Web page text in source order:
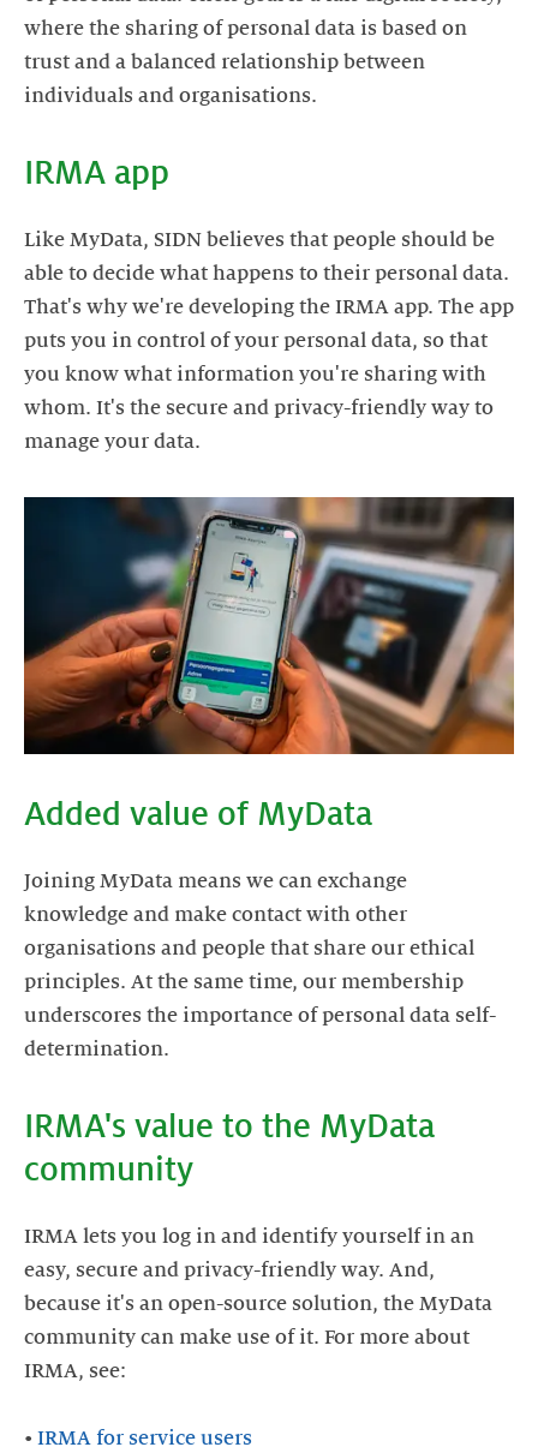
where the sharing of personal data is based on
trust and a balanced relationship between
individuals and organisations.
IRMA app
Like MyData, SIDN believes that people should be
able to decide what happens to their personal data.
That's why we're developing the IRMA app. The app
puts you in control of your personal data, so that
you know what information you're sharing with
whom. It's the secure and privacy-friendly way to
manage your data.
Added value of MyData
Joining MyData means we can exchange
knowledge and make contact with other
organisations and people that share our ethical
principles. At the same time, our membership
underscores the importance of personal data self-
determination.
IRMA's value to the MyData
community
IRMA lets you log in and identify yourself in an
easy, secure and privacy-friendly way. And,
because it's an open-source solution, the MyData
community can make use of it. For more about
IRMA, see:
• IRMA for service users